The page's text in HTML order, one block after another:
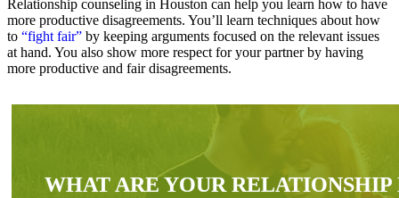
Relationship counseling in Houston can help you learn how to have
more productive disagreements. You’ll learn techniques about how
to “fight fair” by keeping arguments focused on the relevant issues
at hand. You also show more respect for your partner by having
more productive and fair disagreements.
WHAT ARE YOUR RELATIONSHIP